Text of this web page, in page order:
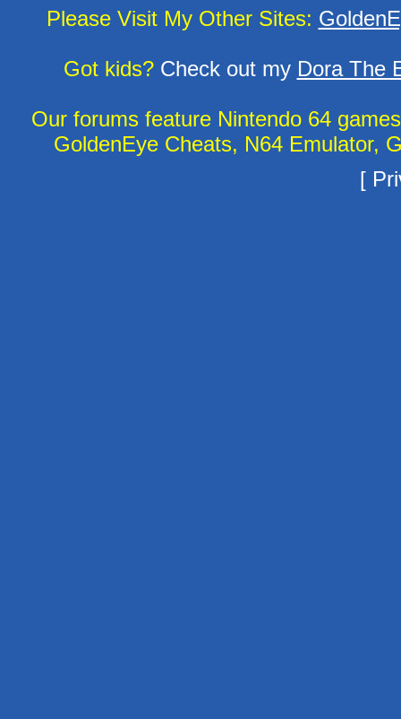
Please Visit My Other Sites:
Got kids?Check out my Dora The
Our forums feature Nintendo 64
GoldenEye Cheats, N64 Emulator,
[